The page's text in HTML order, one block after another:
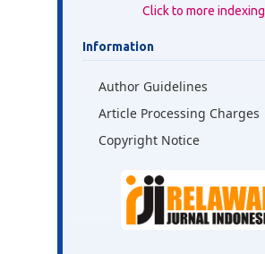
Click to more indexing
Information
Author Guidelines
Article Processing Charges
Copyright Notice